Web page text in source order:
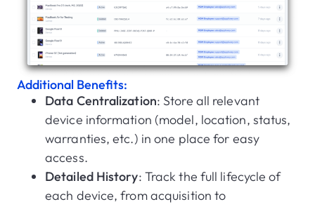
Additional Benefits:
Data Centralization: Store all relevant
device information (model, location, status,
warranties, etc.) in one place for easy
access.
Detailed History: Track the full lifecycle of
each device, from acquisition to